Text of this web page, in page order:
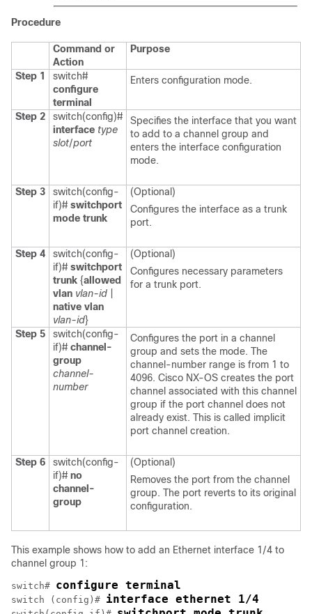
Procedure
Command or
Action
Purpose
Step 1
switch#
configure
terminal
Enters configuration mode.
Step 2
switch(config)#
interface type
slot/port
Specifies the interface that you want
to add to a channel group and
enters the interface configuration
mode.
Step 3
switch(config-
if)# switchport
mode trunk
(Optional)
Configures the interface as a trunk
port.
Step 4
switch(config-
if)# switchport
trunk {allowed
vlan vlan-id
native vlan
vlan-id}
(Optional)
Configures necessary parameters
for a trunk port.
Step 5
switch(config-
if)# channel-
group
channel-
number
Configures the port in a channel
group and sets the mode. The
channel-number range is from 1 to
4096. Cisco NX-OS creates the port
channel associated with this channel
group if the port channel does not
already exist. This is called implicit
port channel creation.
Step 6
switch(config-
if)# no
channel-
group
(Optional)
Removes the port from the channel
group. The port reverts to its original
configuration.
This example shows how to add an Ethernet interface 1/4 to
channel group 1:
switch# configure terminal
switch (config)# interface ethernet 1/4